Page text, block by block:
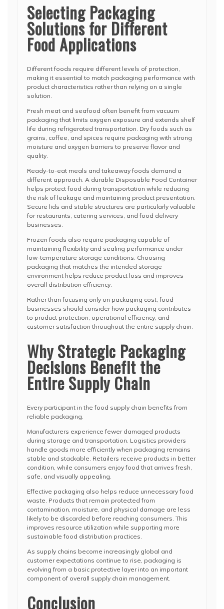
Selecting Packaging
Solutions for Different
Food Applications
Different foods require different levels of protection,
making it essential to match packaging performance with
product characteristics rather than relying on a single
solution.
Fresh meat and seafood often benefit from vacuum
packaging that limits oxygen exposure and extends shelf
life during refrigerated transportation. Dry foods such as
grains, coffee, and spices require packaging with strong
moisture and oxygen barriers to preserve flavor and
quality.
Ready-to-eat meals and takeaway foods demand a
different approach. A durable Disposable Food Container
helps protect food during transportation while reducing
the risk of leakage and maintaining product presentation.
Secure lids and stable structures are particularly valuable
for restaurants, catering services, and food delivery
businesses.
Frozen foods also require packaging capable of
maintaining flexibility and sealing performance under
low-temperature storage conditions. Choosing
packaging that matches the intended storage
environment helps reduce product loss and improves
overall distribution efficiency.
Rather than focusing only on packaging cost, food
businesses should consider how packaging contributes
to product protection, operational efficiency, and
customer satisfaction throughout the entire supply chain.
Why Strategic Packaging
Decisions Benefit the
Entire Supply Chain
Every participant in the food supply chain benefits from
reliable packaging.
Manufacturers experience fewer damaged products
during storage and transportation. Logistics providers
handle goods more efficiently when packaging remains
stable and stackable. Retailers receive products in better
condition, while consumers enjoy food that arrives fresh,
safe, and visually appealing.
Effective packaging also helps reduce unnecessary food
waste. Products that remain protected from
contamination, moisture, and physical damage are less
likely to be discarded before reaching consumers. This
improves resource utilization while supporting more
sustainable food distribution practices.
As supply chains become increasingly global and
customer expectations continue to rise, packaging is
evolving from a basic protective layer into an important
component of overall supply chain management.
Conclusion